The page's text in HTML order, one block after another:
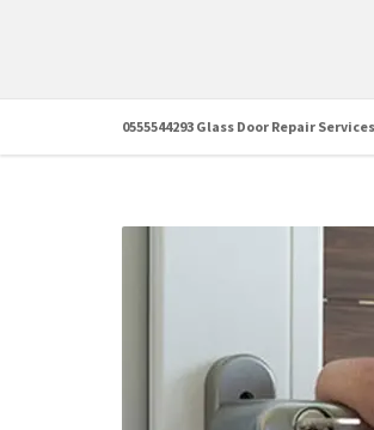
0555544293 Glass Door Repair